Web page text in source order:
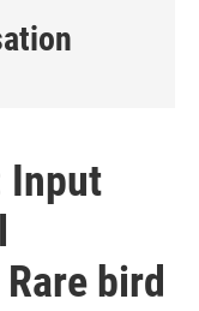
Input
bird